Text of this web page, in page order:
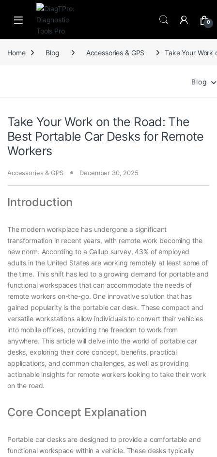
Skip to navigation
Skip to content
0
Home Blog Accessories & GPS Take Your Work
Blog
Take Your Work on the Road: The
Best Portable Car Desks for Remote
Workers
Accessories & GPS December 30, 2025
Introduction
The modern workplace has undergone a significant
transformation in recent years, with remote work becoming the
new norm. According to a Gallup survey, 43% of employed
adults in the United States are working remotely at least some of
the time. This shift has led to a growing demand for portable and
functional workspaces that can accommodate the needs of
remote workers on-the-go. One innovative solution that has
gained popularity is the portable car desk. These compact and
versatile workstations allow individuals to convert their vehicles
into mobile offices, providing the freedom to work from
anywhere. This article will delve into the world of portable car
desks, exploring their core concept, benefits, practical
applications, and common challenges, as well as providing
actionable insights for remote workers looking to take their work
on the road.
Core Concept Explanation
Portable car desks are designed to provide a comfortable and
functional workspace within a vehicle. These desks typically